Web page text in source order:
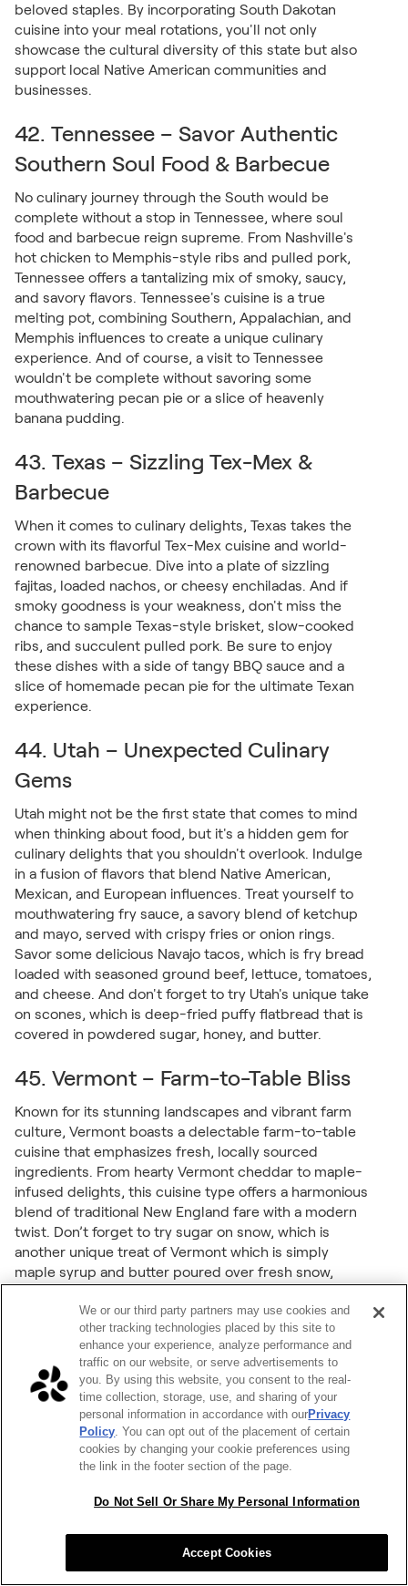
beloved staples. By incorporating South Dakotan
cuisine into your meal rotations, you'll not only
showcase the cultural diversity of this state but also
support local Native American communities and
businesses.
42. Tennessee – Savor Authentic
Southern Soul Food & Barbecue
No culinary journey through the South would be
complete without a stop in Tennessee, where soul
food and barbecue reign supreme. From Nashville's
hot chicken to Memphis-style ribs and pulled pork,
Tennessee offers a tantalizing mix of smoky, saucy,
and savory flavors. Tennessee's cuisine is a true
melting pot, combining Southern, Appalachian, and
Memphis influences to create a unique culinary
experience. And of course, a visit to Tennessee
wouldn't be complete without savoring some
mouthwatering pecan pie or a slice of heavenly
banana pudding.
43. Texas – Sizzling Tex-Mex &
Barbecue
When it comes to culinary delights, Texas takes the
crown with its flavorful Tex-Mex cuisine and world-
renowned barbecue. Dive into a plate of sizzling
fajitas, loaded nachos, or cheesy enchiladas. And if
smoky goodness is your weakness, don't miss the
chance to sample Texas-style brisket, slow-cooked
ribs, and succulent pulled pork. Be sure to enjoy
these dishes with a side of tangy BBQ sauce and a
slice of homemade pecan pie for the ultimate Texan
experience.
44. Utah – Unexpected Culinary
Gems
Utah might not be the first state that comes to mind
when thinking about food, but it's a hidden gem for
culinary delights that you shouldn't overlook. Indulge
in a fusion of flavors that blend Native American,
Mexican, and European influences. Treat yourself to
mouthwatering fry sauce, a savory blend of ketchup
and mayo, served with crispy fries or onion rings.
Savor some delicious Navajo tacos, which is fry bread
loaded with seasoned ground beef, lettuce, tomatoes,
and cheese. And don't forget to try Utah's unique take
on scones, which is deep-fried puffy flatbread that is
covered in powdered sugar, honey, and butter.
45. Vermont – Farm-to-Table Bliss
Known for its stunning landscapes and vibrant farm
culture, Vermont boasts a delectable farm-to-table
cuisine that emphasizes fresh, locally sourced
ingredients. From hearty Vermont cheddar to maple-
infused delights, this cuisine type offers a harmonious
blend of traditional New England fare with a modern
twist. Don’t forget to try sugar on snow, which is
another unique treat of Vermont which is simply
maple syrup and butter poured over fresh snow,
46. Virginia – Southern
Commonwealth Cravings
Virginia's culinary scene thrives on Southern comfort
food that warms the soul. Think mouth watering
peach cobbler, mac and cheese, and buttery Virginia
Country ham biscuits. By including popular Southern
can capture the essence of hospitality and create a
(even if that home isn't within Virginia).
We or our third party partners may use cookies and
other tracking technologies placed by this site to
enhance your experience, analyze performance and
traffic on our website, or serve advertisements to
you. By using this website, you consent to the real-
time collection, storage, use, and sharing of your
personal information in accordance with ourPrivacy
Policy. You can opt out of the placement of certain
cookies by changing your cookie preferences using
the link in the footer section of the page.
Do Not Sell Or Share My Personal Information
Accept Cookies